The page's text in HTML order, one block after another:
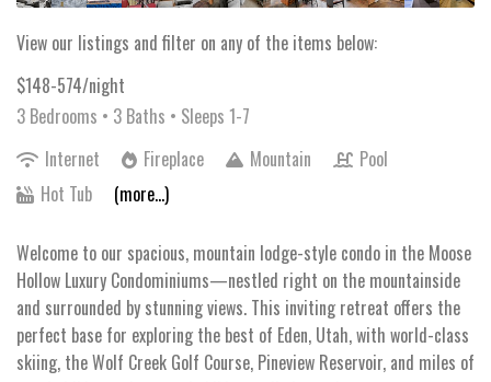
View our listings and filter on any of the items below:
$148-574/night
3 Bedrooms • 3 Baths • Sleeps 1-7
Internet
Fireplace Mountain
Pool
Hot Tub
(more...)
Welcome to our spacious, mountain lodge-style condo in the Moose
Hollow Luxury Condominiums—nestled right on the mountainside
and surrounded by stunning views. This inviting retreat offers the
perfect base for exploring the best of Eden, Utah, with world-class
skiing, the Wolf Creek Golf Course, Pineview Reservoir, and miles of